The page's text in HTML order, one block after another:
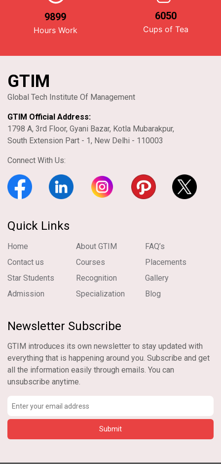
9899
Hours Work
6050
Cups of Tea
GTIM
Global Tech Institute Of Management
GTIM Official Address:
1798 A, 3rd Floor, Gyani Bazar, Kotla Mubarakpur,
South Extension Part - 1, New Delhi - 110003
Connect With Us:
Quick Links
Home About GTIM
FAQ’s
Contact us
Courses
Placements
Star Students
Recognition
Gallery
Admission
Specialization Blog
Newsletter Subscribe
GTIM introduces its own newsletter to stay updated with
everything that is happening around you. Subscribe and get
all the information easily through emails. You can
unsubscribe anytime.